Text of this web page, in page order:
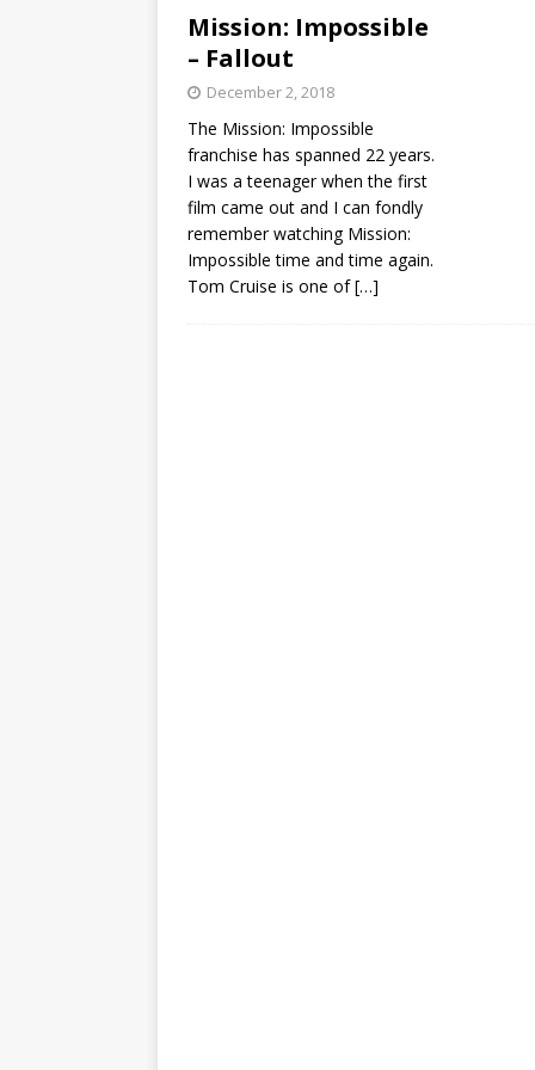
Mission: Impossible
– Fallout
December 2, 2018
The Mission: Impossible
franchise has spanned 22 years.
I was a teenager when the first
film came out and I can fondly
remember watching Mission:
Impossible time and time again.
Tom Cruise is one of[…]